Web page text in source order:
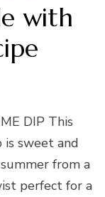
with
DIP This
sweet and
from a
perfect for a